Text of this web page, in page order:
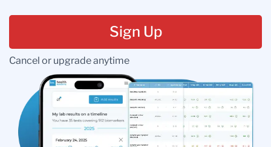
Sign Up
Cancel or upgrade anytime